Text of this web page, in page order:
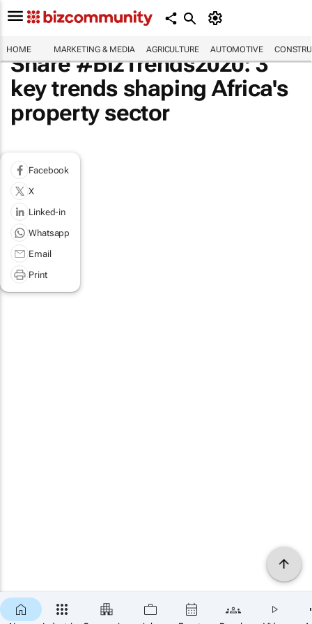
HOME MARKETING & MEDIA AGRICULTURE AUTOMOTIVE
Share #BizTrends2020: 3
key trends shaping Africa's
property sector
Facebook
X
Linked-in
Whatsapp
Email
Print